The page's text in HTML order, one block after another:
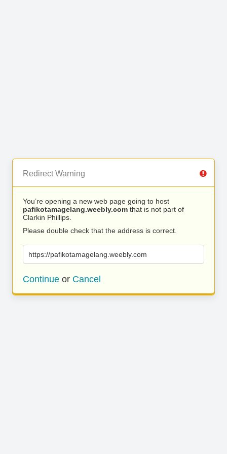
Redirect Warning
You’re opening a new web page going to host
pafikotamagelang.weebly.com that is not part of
Clarkin Phillips.
Please double check that the address is correct.
https://pafikotamagelang.weebly.com
Continue or Cancel